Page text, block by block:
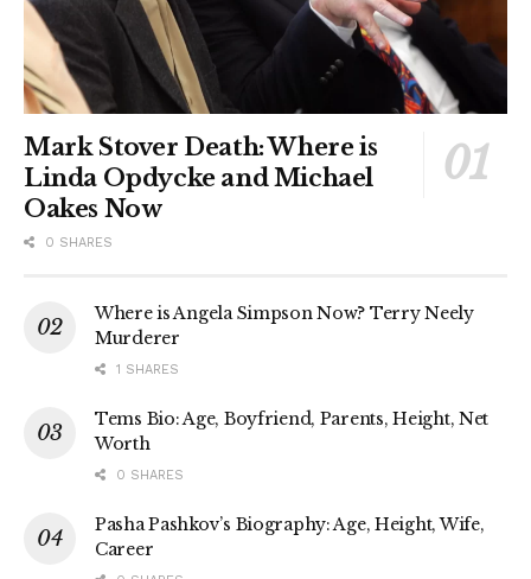
Mark Stover Death: Where is
Linda Opdycke and Michael
Oakes Now
0 SHARES
Where is Angela Simpson Now? Terry Neely
Murderer
1 SHARES
Tems Bio: Age, Boyfriend, Parents, Height, Net
Worth
0 SHARES
Pasha Pashkov’s Biography: Age, Height, Wife,
Career